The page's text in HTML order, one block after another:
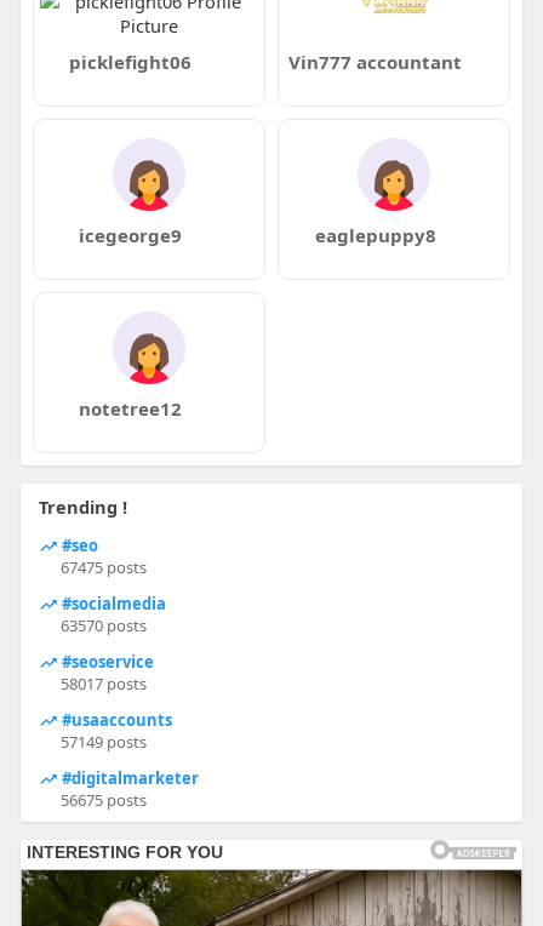
picklefight06 Vin777 accountant
icegeorge9 eaglepuppy8
notetree12
Trending !
#seo
67475 posts
#socialmedia
63570 posts
#seoservice
58017 posts
#usaaccounts
57149 posts
#digitalmarketer
56675 posts